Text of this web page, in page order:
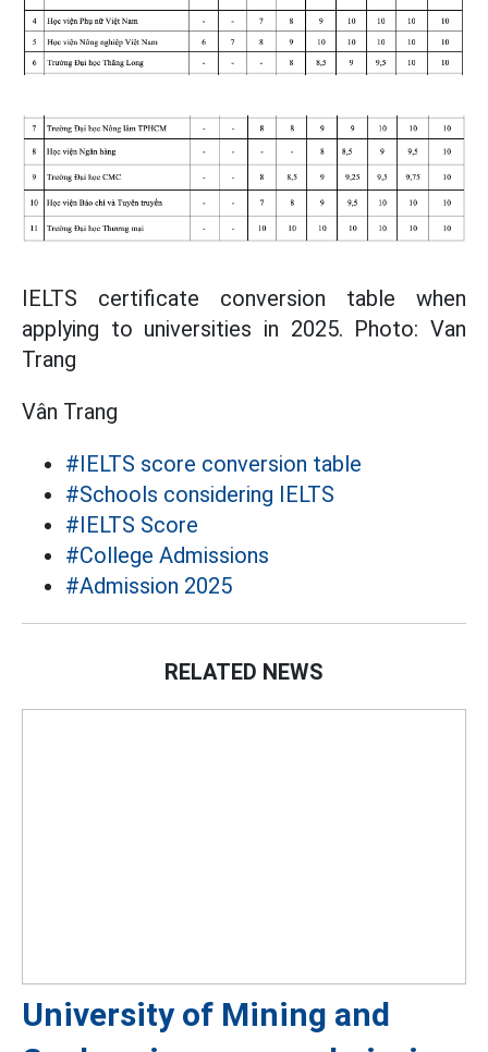
IELTS certificate conversion table when
applying to universities in 2025. Photo: Van
Trang
Vân Trang
#IELTS score conversion table
#Schools considering IELTS
#IELTS Score
#College Admissions
#Admission 2025
RELATED NEWS
University of Mining and